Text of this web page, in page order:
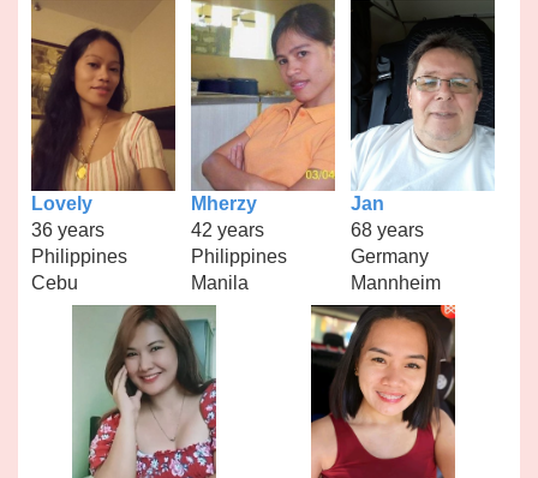
Lovely
36 years
Philippines
Cebu
Mherzy
42 years
Philippines
Manila
Jan
68 years
Germany
Mannheim